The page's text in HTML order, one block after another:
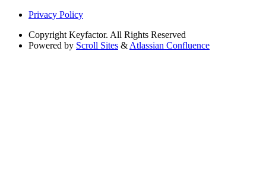
Privacy Policy
Copyright Keyfactor. All Rights Reserved
Powered by Scroll Sites & Atlassian Confluence